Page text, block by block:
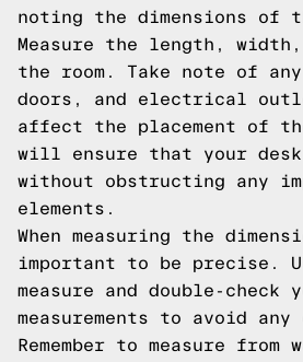
noting the dimensions of
Measure the length,
the room. Take note of any
doors, and electrical
affect the placement of
will ensure that your
without obstructing any
elements.
When measuring the
important to be precise.
measure and double-check
measurements to avoid
Remember to measure